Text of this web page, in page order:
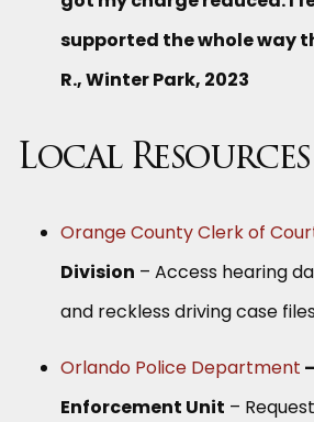
supported the whole way
R., Winter Park, 2023
Local Resources
Orange County Clerk of
Division – Access hearing
and reckless driving case
Orlando Police Department
Enforcement Unit –